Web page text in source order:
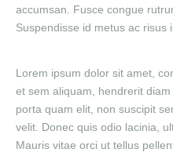
accumsan. Fusce congue
Suspendisse id metus ac risus
Lorem ipsum dolor sit amet,
et sem aliquam, hendrerit
porta quam elit, non suscipit
velit. Donec quis odio lacinia,
Mauris vitae orci ut tellus